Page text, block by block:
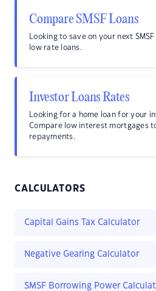
Compare SMSF Loans
Looking to save on your next
low rate loans.
Investor Loans Rates
Looking for a home loan for your
Compare low interest mortgages
repayments.
CALCULATORS
Capital Gains Tax Calculator
Negative Gearing Calculator
SMSF Borrowing Power